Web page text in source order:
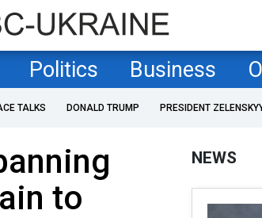
Politics Business
TALKS DONALD TRUMP PRESIDENT
to
NEWS